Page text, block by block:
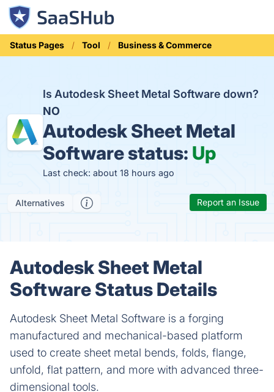
Status Pages Tool Business & Commerce
Is Autodesk Sheet Metal Software down?
NO
Autodesk Sheet Metal
Software status: Up
Last check: about 18 hours ago
Alternatives Report an Issue
Autodesk Sheet Metal
Software Status Details
Autodesk Sheet Metal Software is a forging
manufactured and mechanical-based platform
used to create sheet metal bends, folds, flange,
unfold, flat pattern, and more with advanced three-
dimensional tools.